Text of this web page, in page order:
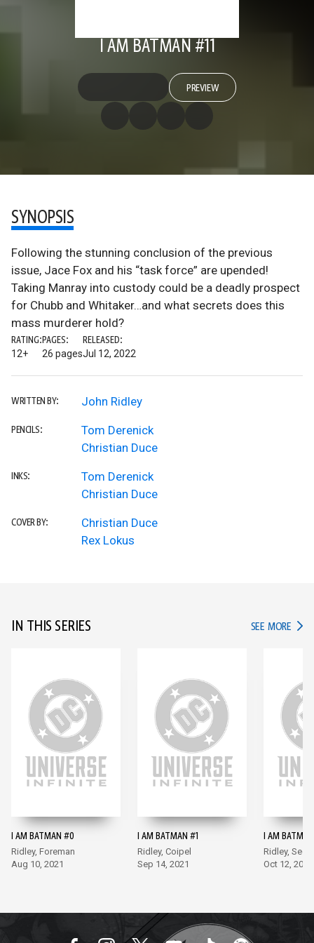
I AM BATMAN #11
PREVIEW
SYNOPSIS
Following the stunning conclusion of the previous
issue, Jace Fox and his “task force” are upended!
Taking Manray into custody could be a deadly prospect
for Chubb and Whitaker…and what secrets does this
mass murderer hold?
RATING:
12+
PAGES:
26 pages
RELEASED:
Jul 12, 2022
WRITTEN BY: John Ridley
PENCILS:
Tom Derenick
Christian Duce
INKS:
Tom Derenick
Christian Duce
COVER BY:
Christian Duce
Rex Lokus
IN THIS SERIES SEE MORE IN
I AM BATMAN #0
Ridley, Foreman
Aug 10, 2021
I AM BATMAN #1
Ridley, Coipel
Sep 14, 2021
I AM
Ridley,
Oct 12, 2021